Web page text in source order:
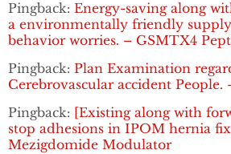
Pingback: Energy-saving along
a environmentally friendly
behavior worries. – GSMTX4
Pingback: Plan Examination
Cerebrovascular accident
Pingback: [Existing along with
stop adhesions in IPOM hernia
Mezigdomide Modulator